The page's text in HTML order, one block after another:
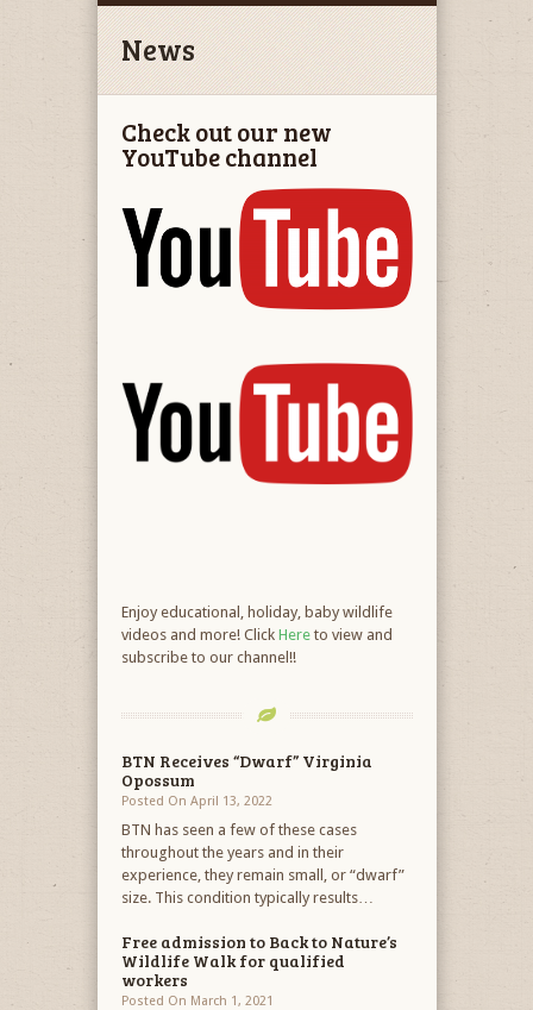
News
Check out our new
YouTube channel
Enjoy educational, holiday, baby wildlife
videos and more! Click Hereto view and
subscribe to our channel!!
BTN Receives “Dwarf” Virginia
Opossum
Posted On April 13, 2022
BTN has seen a few of these cases
throughout the years and in their
experience, they remain small, or “dwarf”
size. This condition typically results…
Free admission to Back to Nature’s
Wildlife Walk for qualified
workers
Posted On March 1, 2021